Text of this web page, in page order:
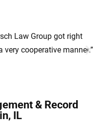
Law Group got right
cooperative manner.”
& Record
IL